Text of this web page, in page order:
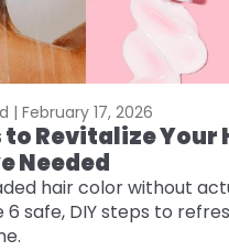
| February 17, 2026
to Revitalize Your
Needed
hair color without
6 safe, DIY steps to